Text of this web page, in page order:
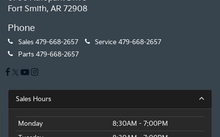
Fort Smith, AR 72908
Phone
Sales 479-668-2657 Service 479-668-2657
Parts 479-668-2657
Sales Hours
Monday
8:30AM - 7:00PM